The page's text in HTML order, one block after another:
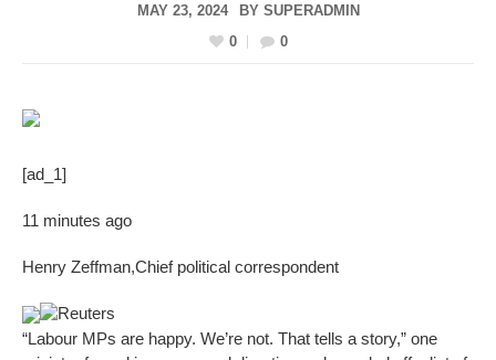
MAY 23, 2024 BY SUPERADMIN
0
0
[ad_1]
11 minutes ago
Henry Zeffman,Chief political correspondent
Reuters
“Labour MPs are happy. We’re not. That tells a story,” one